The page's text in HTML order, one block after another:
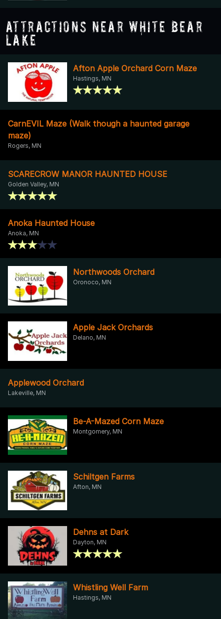
Attractions Near White Bear
Lake
Afton Apple Orchard Corn Maze
Hastings, MN
CarnEVIL Maze (Walk though a haunted garage
maze)
Rogers, MN
SCARECROW MANOR HAUNTED HOUSE
Golden Valley, MN
Anoka Haunted House
Anoka, MN
Northwoods Orchard
Oronoco, MN
Apple Jack Orchards
Delano, MN
Applewood Orchard
Lakeville, MN
Be-A-Mazed Corn Maze
Montgomery, MN
Schiltgen Farms
Afton, MN
Dehns at Dark
Dayton, MN
Whistling Well Farm
Hastings, MN